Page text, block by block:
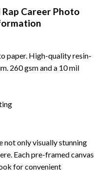
Career Photo
paper. High-quality resin-
260 gsm and a 10 mil
not only visually stunning
Each pre-framed canvas
for convenient